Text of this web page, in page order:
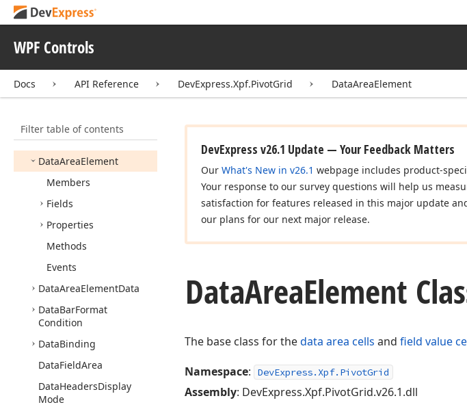
WPF Controls
Docs API Reference DevExpress.Xpf.PivotGrid DataAreaElement
Filter table of contents
CopyCollapsedValues
Mode
CustomServerMode
EventArgs
DataAreaElement
Members
Fields
Properties
Methods
Events
DataAreaElementData
DataBarFormat
Condition
DataBinding
DataFieldArea
DataHeadersDisplay
Mode
DevExpress v26.1 Update — Your Feedback Matters
Our What's New in v26.1 webpage includes product-
Your response to our survey questions will help us
satisfaction for features released in this major update
our plans for our next major release.
DataAreaElement
The base class for thedata area cells and field value
Namespace: DevExpress.Xpf.PivotGrid
Assembly: DevExpress.Xpf.PivotGrid.v26.1.dll